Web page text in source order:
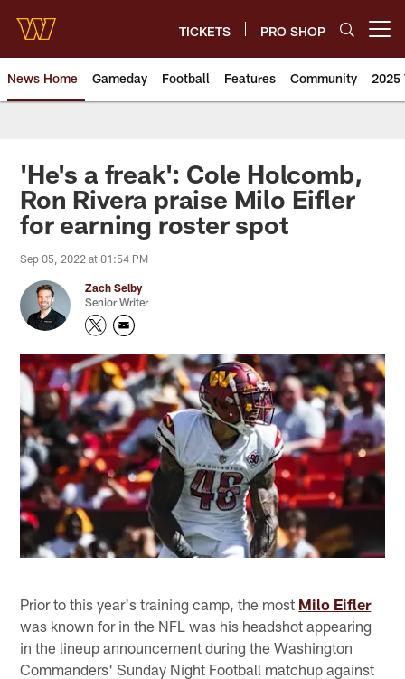
main
content
TICKETS PRO SHOP
News Home Gameday Football Features Community 2025
News | Washington
'He's a freak': Cole Holcomb,
Ron Rivera praise Milo Eifler
for earning roster spot
Sep 05, 2022 at 01:54 PM
Zach Selby
Senior Writer
Prior to this year's training camp, the most Milo Eifler
was known for in the NFL was his headshot appearing
in the lineup announcement during the Washington
Commanders' Sunday Night Football matchup against